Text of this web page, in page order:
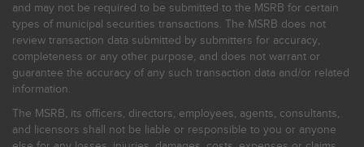
and may not be required to be submitted to the MSRB for certain
types of municipal securities transactions. The MSRB does not
review transaction data submitted by submitters for accuracy,
completeness or any other purpose, and does not warrant or
guarantee the accuracy of any such transaction data and/or related
information.
The MSRB, its officers, directors, employees, agents, consultants,
and licensors shall not be liable or responsible to you or anyone